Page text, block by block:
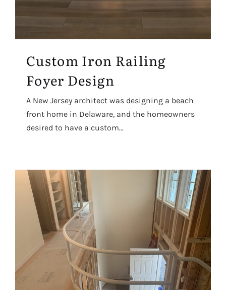
Custom Iron Railing
Foyer Design
A New Jersey architect was designing a beach
front home in Delaware, and the homeowners
desired to have a custom...